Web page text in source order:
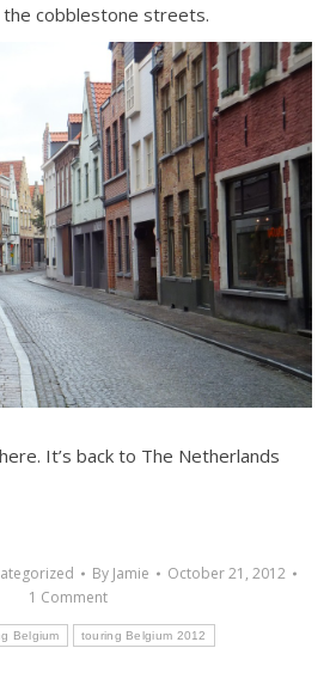
cobblestone streets.
It’s back to The Netherlands
By Jamie
October 21, 2012
1 Comment
Belgium touring Belgium 2012